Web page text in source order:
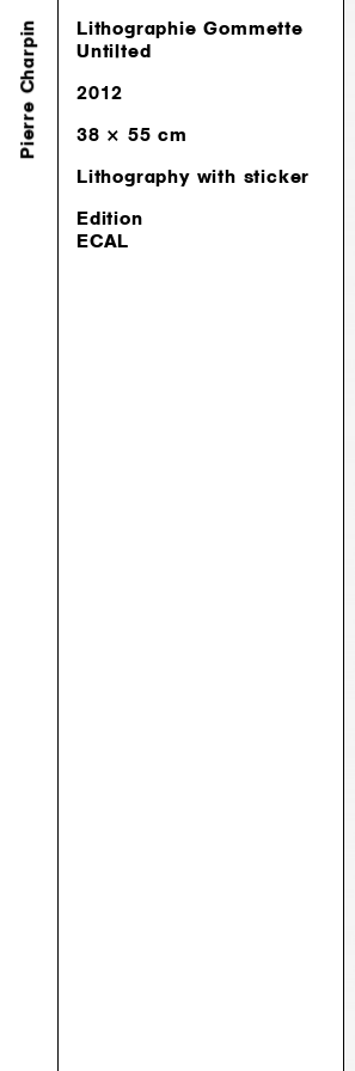
Pierre Charpin
Lithographie Gommette
Untilted
2012
38 × 55 cm
Lithography with sticker
Edition
ECAL
Lithographie Gommette
Untilted
2012
38 × 55 cm
Lithography with sticker
Edition
ECAL